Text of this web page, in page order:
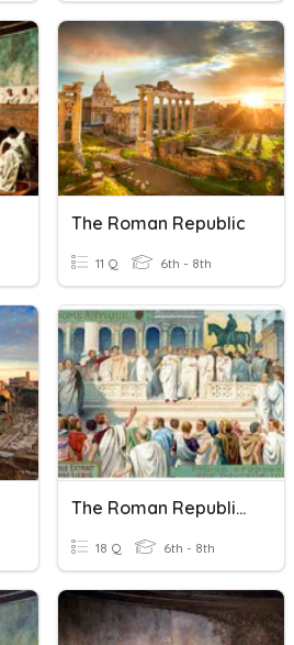
The Roman Republic
11 Q 6th - 8th
The Roman Republic (9.2)
18 Q 6th - 8th